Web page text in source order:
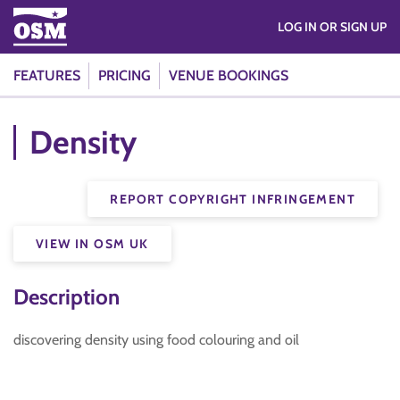
FEATURES PRICING VENUE BOOKINGS
LOG IN OR SIGN UP
Density
REPORT COPYRIGHT INFRINGEMENT
VIEW IN OSM UK
Description
discovering density using food colouring and oil